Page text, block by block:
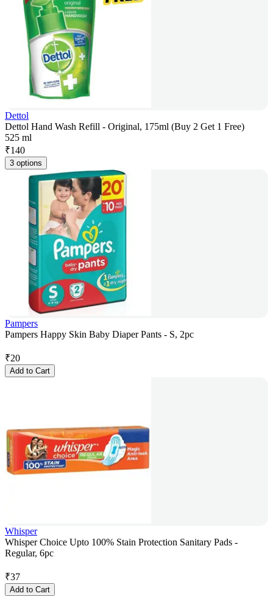
Dettol
Dettol Hand Wash Refill - Original, 175ml (Buy 2 Get 1 Free)
525 ml
₹140
3 options
Pampers
Pampers Happy Skin Baby Diaper Pants - S, 2pc
₹20
Add to Cart
Whisper
Whisper Choice Upto 100% Stain Protection Sanitary Pads -
Regular, 6pc
₹37
Add to Cart